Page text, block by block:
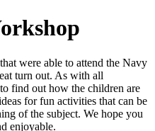
were able to attend the Navy
turn out. As with all
find out how the children are
for fun activities that can be
of the subject. We hope you
enjoyable.